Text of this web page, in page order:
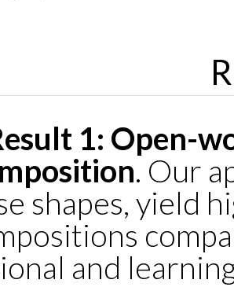
1: Open-
. Our
shapes, yield
and